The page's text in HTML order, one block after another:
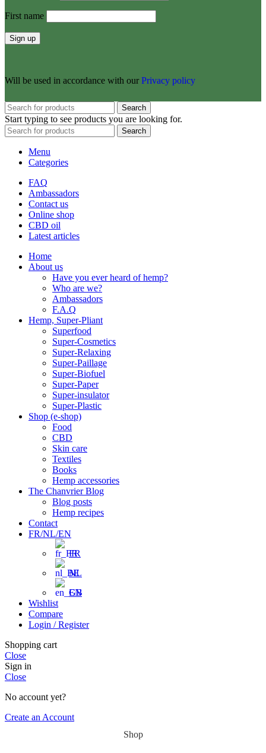
First name
Will be used in accordance with our Privacy policy
Search
Start typing to see products you are looking for.
Search
Menu
Categories
FAQ
Ambassadors
Contact us
Online shop
CBD oil
Latest articles
Home
About us
Have you ever heard of hemp?
Who are we?
Ambassadors
F.A.Q
Hemp, Super-Pliant
Superfood
Super-Cosmetics
Super-Relaxing
Super-Paillage
Super-Biofuel
Super-Paper
Super-insulator
Super-Plastic
Shop (e-shop)
Food
CBD
Skin care
Textiles
Books
Hemp accessories
The Chanvrier Blog
Blog posts
Hemp recipes
Contact
FR/NL/EN
FR
NL
EN
Wishlist
Compare
Login / Register
Shopping cart
Close
Sign in
Close
No account yet?
Create an Account
Shop